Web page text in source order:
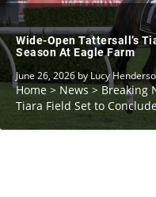
Wide-Open Tattersall’s
Season At Eagle Farm
June 26, 2026by Lucy
Home > News>Breaking
Tiara Field Set to